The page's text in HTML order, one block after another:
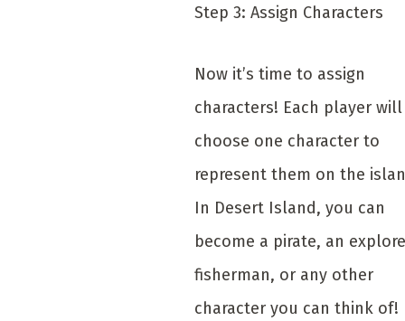
Step 3: Assign Characters
Now it’s time to assign
characters! Each player will
choose one character to
represent them on the
In Desert Island, you can
become a pirate, an
fisherman, or any other
character you can think of!